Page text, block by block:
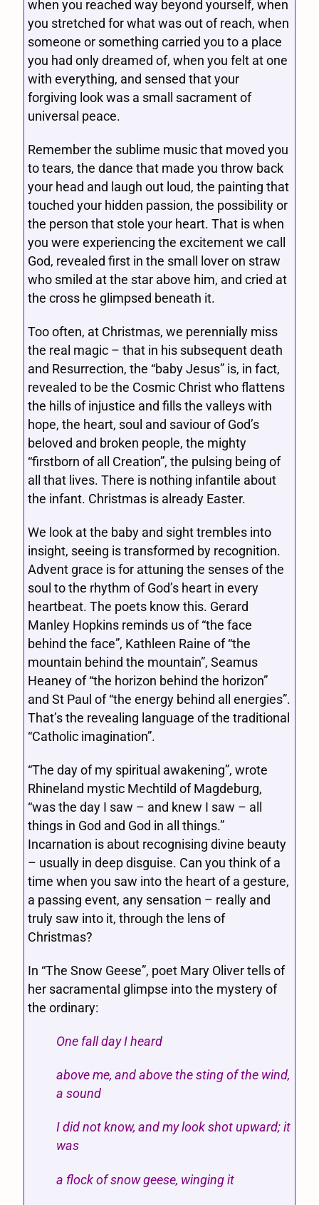
when you reached way beyond yourself, when
you stretched for what was out of reach, when
someone or something carried you to a place
you had only dreamed of, when you felt at one
with everything, and sensed that your
forgiving look was a small sacrament of
universal peace.
Remember the sublime music that moved you
to tears, the dance that made you throw back
your head and laugh out loud, the painting that
touched your hidden passion, the possibility or
the person that stole your heart. That is when
you were experiencing the excitement we call
God, revealed first in the small lover on straw
who smiled at the star above him, and cried at
the cross he glimpsed beneath it.
Too often, at Christmas, we perennially miss
the real magic – that in his subsequent death
and Resurrection, the “baby Jesus” is, in fact,
revealed to be the Cosmic Christ who flattens
the hills of injustice and fills the valleys with
hope, the heart, soul and saviour of God’s
beloved and broken people, the mighty
“firstborn of all Creation”, the pulsing being of
all that lives. There is nothing infantile about
the infant. Christmas is already Easter.
We look at the baby and sight trembles into
insight, seeing is transformed by recognition.
Advent grace is for attuning the senses of the
soul to the rhythm of God’s heart in every
heartbeat. The poets know this. Gerard
Manley Hopkins reminds us of “the face
behind the face”, Kathleen Raine of “the
mountain behind the mountain”, Seamus
Heaney of “the horizon behind the horizon”
and St Paul of “the energy behind all energies”.
That’s the revealing language of the traditional
“Catholic imagination”.
“The day of my spiritual awakening”, wrote
Rhineland mystic Mechtild of Magdeburg,
“was the day I saw – and knew I saw – all
things in God and God in all things.”
Incarnation is about recognising divine beauty
– usually in deep disguise. Can you think of a
time when you saw into the heart of a gesture,
a passing event, any sensation – really and
truly saw into it, through the lens of
Christmas?
In “The Snow Geese”, poet Mary Oliver tells of
her sacramental glimpse into the mystery of
the ordinary:
One fall day I heard
above me, and above the sting of the wind,
a sound
I did not know, and my look shot upward; it
was
a flock of snow geese, winging it